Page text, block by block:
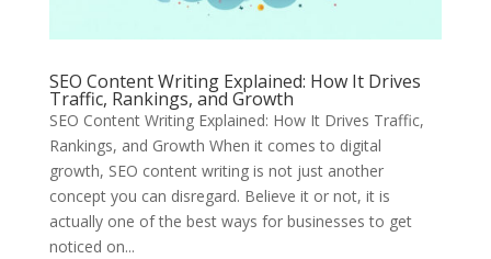
SEO Content Writing Explained: How It Drives
Traffic, Rankings, and Growth
SEO Content Writing Explained: How It Drives Traffic,
Rankings, and Growth When it comes to digital
growth, SEO content writing is not just another
concept you can disregard. Believe it or not, it is
actually one of the best ways for businesses to get
noticed on...